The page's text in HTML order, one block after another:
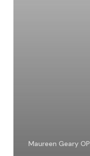
Maureen Geary OP